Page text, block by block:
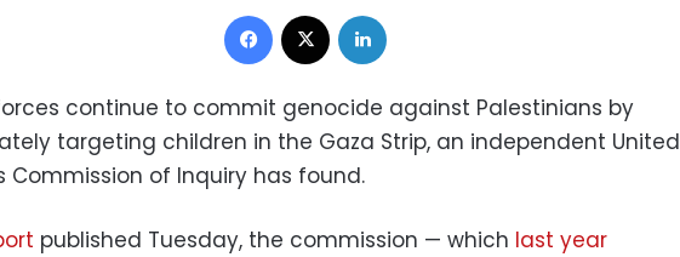
Facebook
continue to commit genocide against Palestinians by
targeting children in the Gaza Strip, an independent United
Commission of Inquiry has found.
published Tuesday, the commission — which last year